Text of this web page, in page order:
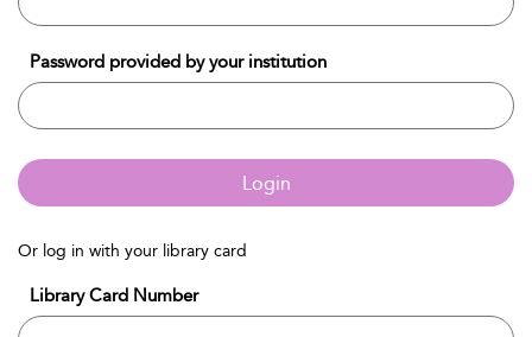
Password provided by your institution
Login
Or log in with your library card
Library Card Number